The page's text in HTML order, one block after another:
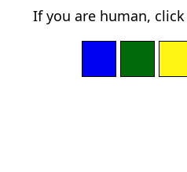
If you are human,